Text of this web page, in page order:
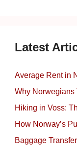
Latest
Average Rent in
Why Norwegians
Hiking in Voss:
How Norway’s
Baggage